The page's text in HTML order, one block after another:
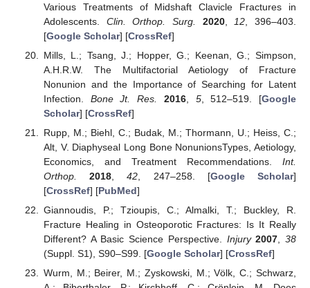
Various Treatments of Midshaft Clavicle Fractures in
Adolescents. Clin. Orthop. Surg. 2020, 12 , 396–403.
[Google Scholar] [CrossRef]
Mills, L.; Tsang, J.; Hopper, G.; Keenan, G.; Simpson,
A.H.R.W. The Multifactorial Aetiology of Fracture
Nonunion and the Importance of Searching for Latent
Infection. Bone Jt. Res. 2016, 5, 512–519. [Google
Scholar] [CrossRef]
Rupp, M.; Biehl, C.; Budak, M.; Thormann, U.; Heiss, C.;
Alt, V. Diaphyseal Long Bone NonunionsTypes, Aetiology,
Economics, and Treatment Recommendations. Int.
Orthop.
2018 ,42 , 247–258. [Google Scholar]
[CrossRef] [PubMed]
Giannoudis, P.; Tzioupis, C.; Almalki, T.; Buckley, R.
Fracture Healing in Osteoporotic Fractures: Is It Really
Different? A Basic Science Perspective. Injury 2007 ,38
(Suppl. S1), S90–S99. [Google Scholar] [CrossRef]
Wurm, M.; Beirer, M.; Zyskowski, M.; Völk, C.; Schwarz,